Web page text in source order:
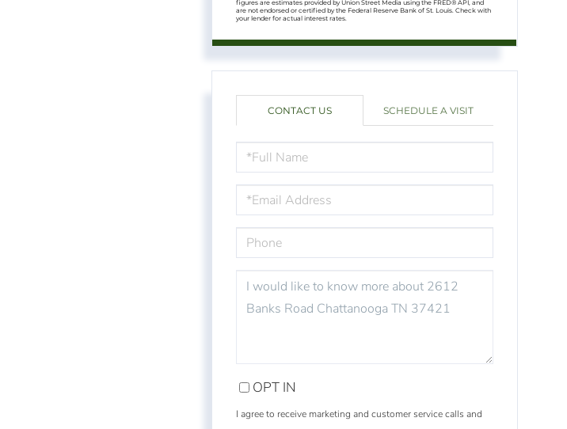
figures are estimates provided by Union Street Media using the FRED® API, and
are not endorsed or certified by the Federal Reserve Bank of St. Louis. Check with
your lender for actual interest rates.
CONTACT US SCHEDULE A VISIT
NAME
OR
COMMENTS?
OPT IN
I agree to receive marketing and customer service calls and